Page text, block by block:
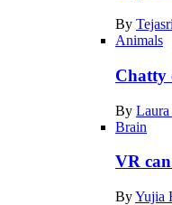
TechBy
Animals
Chatty
By Laura
Brain
VR
ByYujia